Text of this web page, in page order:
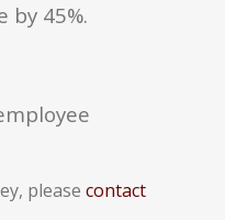
by 45%.
please contact